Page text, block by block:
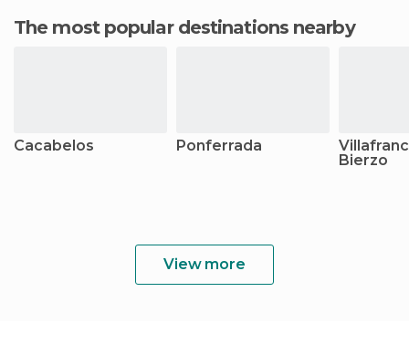
The most popular destinations nearby
Cacabelos Ponferrada
Bierzo
View more